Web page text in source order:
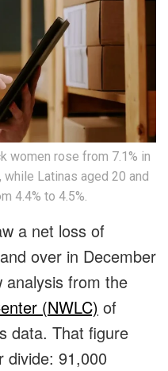
women rose from 7.1% in
while Latinas aged 20 and
4.4% to 4.5%.
a net loss of
over in December
analysis from the
(NWLC) of
data. That figure
divide: 91,000